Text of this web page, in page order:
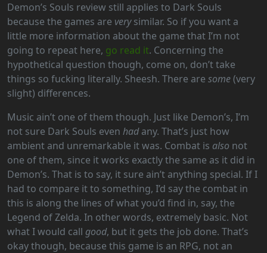
Demon’s Souls review still applies to Dark Souls
because the games are verysimilar. So if you want a
little more information about the game that I’m not
going to repeat here, go read it. Concerning the
hypothetical question though, come on, don’t take
things so fucking literally. Sheesh. There are some(very
slight) differences.
Music ain’t one of them though. Just like Demon’s, I’m
not sure Dark Souls even hadany. That’s just how
ambient and unremarkable it was. Combat is also not
one of them, since it works exactly the same as it did in
Demon’s. That is to say, it sure ain’t anything special. If I
had to compare it to something, I’d say the combat in
this is along the lines of what you’d find in, say, the
Legend of Zelda. In other words, extremely basic. Not
what I would call good, but it gets the job done. That’s
okay though, because this game is an RPG, not an